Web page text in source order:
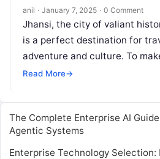
anil · January 7, 2025 · 0 Comment
Jhansi, the city of valiant
is a perfect destination for
adventure and culture. To
even more convenient,
Read More→
The Complete Enterprise AI
Agentic Systems
Enterprise Technology Selection: